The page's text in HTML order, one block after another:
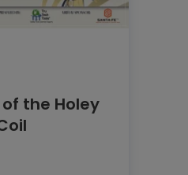
the Holey